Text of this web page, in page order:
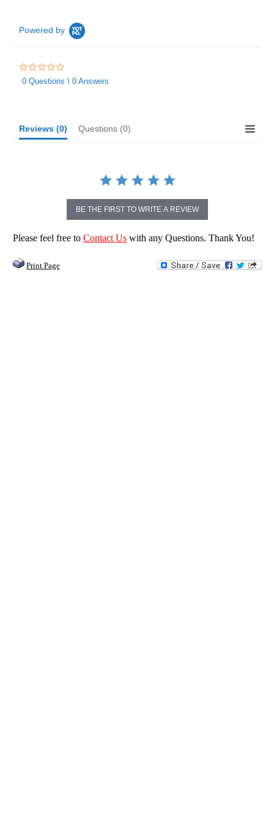
Powered by
star
0 Questions \ 0 Answers
Reviews (0) Questions (0)
BE THE FIRST TO WRITE A REVIEW
Please feel free to Contact Us with any Questions. Thank You!
Print Page